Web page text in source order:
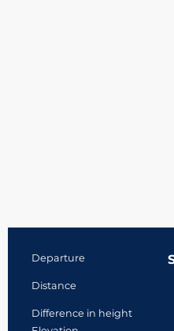
Practical
Departure
Distance
Difference in height